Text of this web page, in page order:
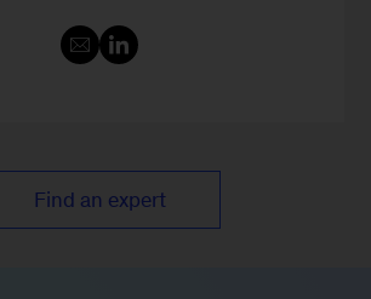
Find an expert